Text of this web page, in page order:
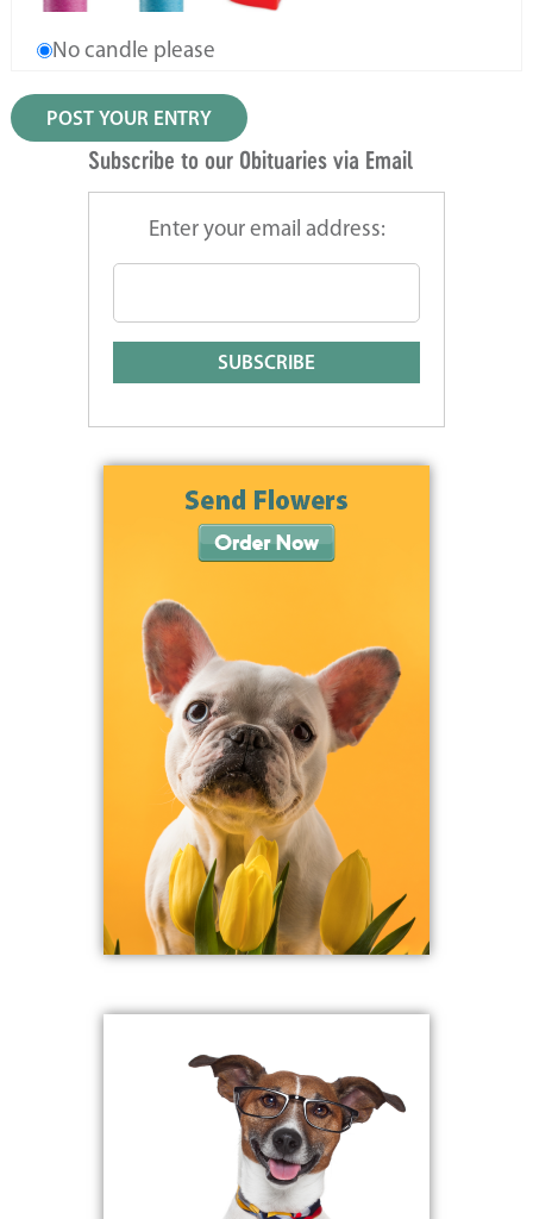
No candle please
Subscribe to our Obituaries via Email
Enter your email address: